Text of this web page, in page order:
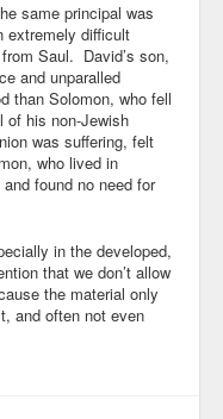
same principal was
extremely difficult
Saul. David’s son,
and unparalled
than Solomon, who fell
of his non-Jewish
was suffering, felt
who lived in
found no need for
in the developed,
that we don’t allow
the material only
and often not even